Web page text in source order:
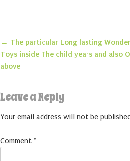
Post navigation
← The particular Long lasting
Toys inside The child years and also
above
Leave a Reply
Your email address will not be
Comment *